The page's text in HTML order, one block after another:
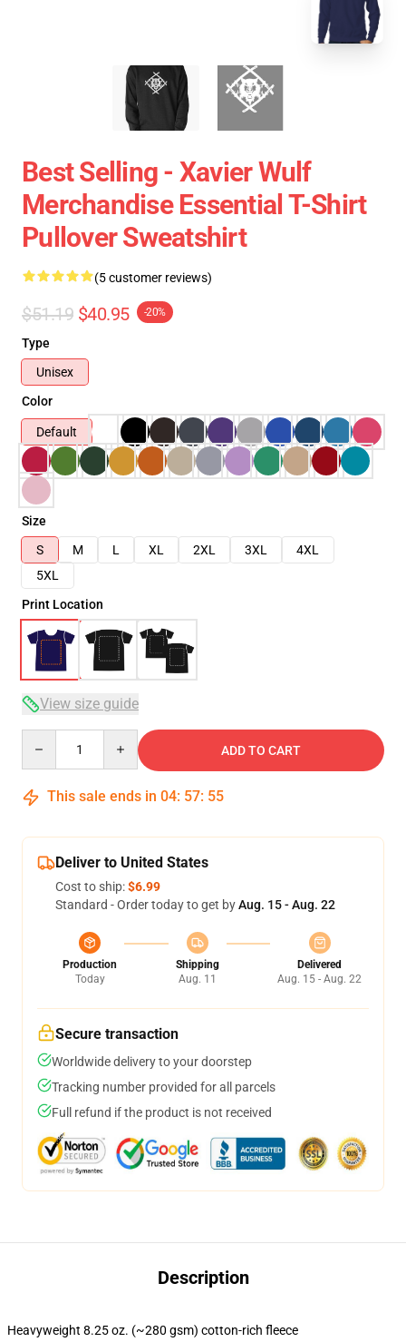
Best Selling - Xavier Wulf
Merchandise Essential T-Shirt
Pullover Sweatshirt
(5 customer reviews)
$51.19 $40.95 -20%
Type
Unisex
Color
Default
Size
S
M L XL 2XL 3XL
4XL
5XL
Print Location
View size guide
ADD TO CART
This sale ends in 04: 57: 54
Deliver to United States
Cost to ship:$6.99
Standard - Order today to get byAug. 15 - Aug. 22
Production
Today
Shipping
Aug. 11
Delivered
Aug. 15 - Aug. 22
Secure transaction
Worldwide delivery to your doorstep
Tracking number provided for all parcels
Full refund if the product is not received
Description
Heavyweight 8.25 oz. (~280 gsm) cotton-rich fleece